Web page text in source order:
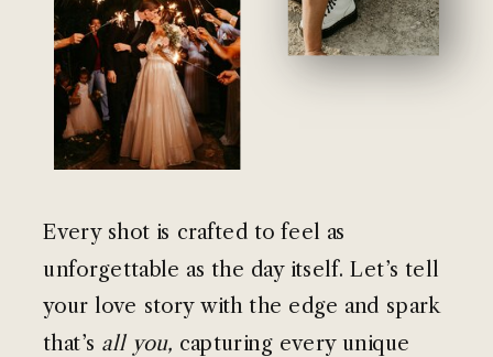
Every shot is crafted to feel as
unforgettable as the day itself. Let’s tell
your love story with the edge and spark
that’s all you, capturing every unique